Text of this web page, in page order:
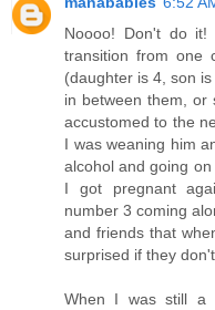
Noooo! Don't do
transition from one
(daughter is 4, son
in between them,
accustomed to the
I was weaning him
alcohol and going
I got pregnant
number 3 coming
and friends that
surprised if they
When I was still a